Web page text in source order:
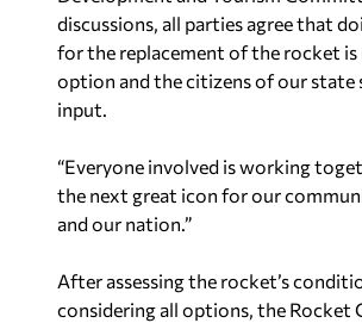
discussions, all parties agree that
for the replacement of the rocket is
option and the citizens of our state
input.
“Everyone involved is working
the next great icon for our
and our nation.”
After assessing the rocket’s
considering all options, the Rocket